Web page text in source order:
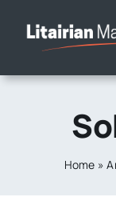
content
Home »